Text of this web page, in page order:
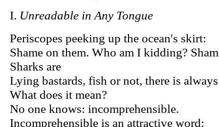
I. Unreadable in Any Tongue
Periscopes peeking up the ocean's skirt:
Shame on them. Who am I kidding?
Sharks are
Lying bastards, fish or not, there is
What does it mean?
No one knows: incomprehensible.
Incomprehensible is an attractive word: